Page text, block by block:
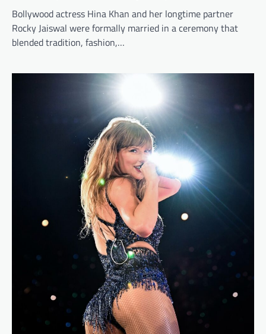
Bollywood actress Hina Khan and her longtime partner
Rocky Jaiswal were formally married in a ceremony that
blended tradition, fashion,…